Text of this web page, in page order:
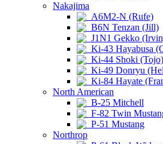
Nakajima
A6M2-N (Rufe)
B6N Tenzan (Jill)
J1N1 Gekko
Ki-43 Hayabusa
Ki-44 Shoki (Tojo)
Ki-49 Donryu
Ki-84 Hayate
North American
B-25 Mitchell
F-82 Twin
P-51 Mustang
Northrop